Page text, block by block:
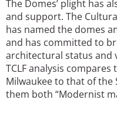
Toronto
Twin Cities
Washington, D.C.
The Domes’ plight has
and support. The
has named the domes
and has committed to
architectural status and
TCLF analysis compares
Milwaukee to that of the
them both “Modernist